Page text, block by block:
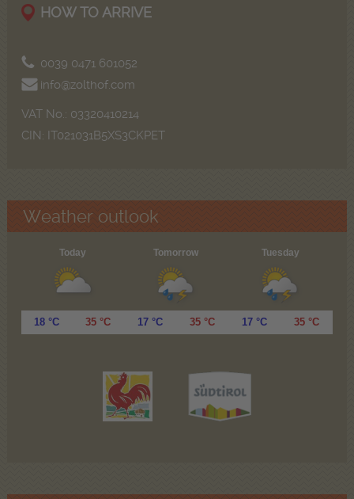
HOW TO ARRIVE
0039 0471 601052
info@zolthof.com
VAT No.: 03320410214
CIN: IT021031B5XS3CKPET
Weather outlook
Today Tomorrow Tuesday
18 °C 35 °C 17 °C 35 °C 17 °C 35 °C